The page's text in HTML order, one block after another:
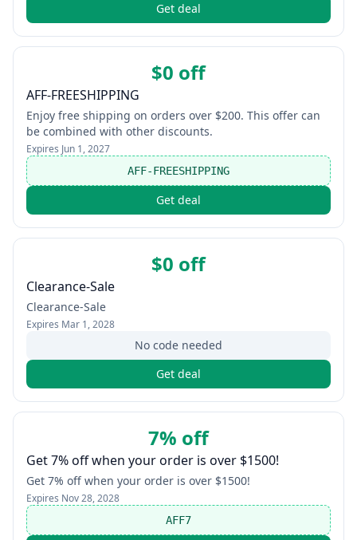
Get deal
$0 off
AFF-FREESHIPPING
Enjoy free shipping on orders over $200. This offer can
be combined with other discounts.
Expires Jun 1, 2027
AFF-FREESHIPPING
Get deal
$0 off
Clearance-Sale
Clearance-Sale
Expires Mar 1, 2028
No code needed
Get deal
7% off
Get 7% off when your order is over $1500!
Get 7% off when your order is over $1500!
Expires Nov 28, 2028
AFF7